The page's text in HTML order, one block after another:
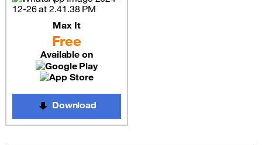
Max It
Free
Available on
Download